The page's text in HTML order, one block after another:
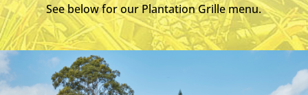
See below for our Plantation Grille menu.